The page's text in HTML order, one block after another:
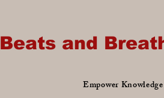
Beats and
Empower